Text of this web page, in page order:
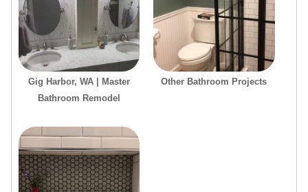
Gig Harbor, WA | Master
Bathroom Remodel
Other Bathroom Projects